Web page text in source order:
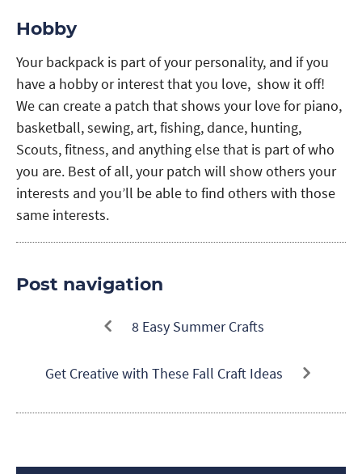
Hobby
Your backpack is part of your personality, and if you
have a hobby or interest that you love, show it off!
We can create a patch that shows your love for piano,
basketball, sewing, art, fishing, dance, hunting,
Scouts, fitness, and anything else that is part of who
you are. Best of all, your patch will show others your
interests and you’ll be able to find others with those
same interests.
Post navigation
8 Easy Summer Crafts
Get Creative with These Fall Craft Ideas